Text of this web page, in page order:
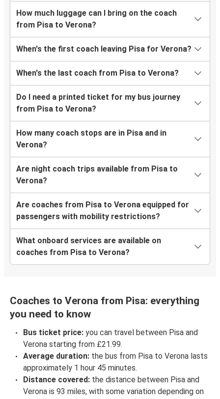
How much luggage can I bring on the coach
from Pisa to Verona?
When's the first coach leaving Pisa for Verona?
When's the last coach from Pisa to Verona?
Do I need a printed ticket for my bus journey
from Pisa to Verona?
How many coach stops are in Pisa and in
Verona?
Are night coach trips available from Pisa to
Verona?
Are coaches from Pisa to Verona equipped for
passengers with mobility restrictions?
What onboard services are available on
coaches from Pisa to Verona?
Coaches to Verona from Pisa: everything
you need to know
Bus ticket price: you can travel between Pisa and
Verona starting from £21.99.
Average duration: the bus from Pisa to Verona lasts
approximately 1 hour 45 minutes.
Distance covered: the distance between Pisa and
Verona is 93 miles, with some variation depending on